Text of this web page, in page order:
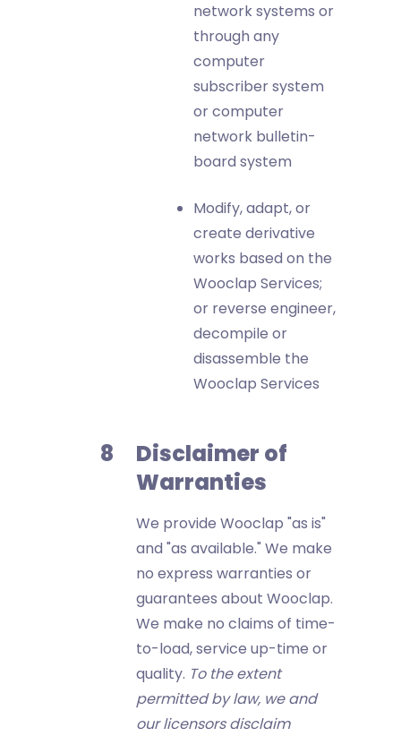
network systems or
through any
computer
subscriber system
or computer
network bulletin-
board system
Modify, adapt, or
create derivative
works based on the
Wooclap Services;
or reverse engineer,
decompile or
disassemble the
Wooclap Services
Disclaimer of
Warranties
We provide Wooclap "as is"
and "as available." We make
no express warranties or
guarantees about Wooclap.
We make no claims of time-
to-load, service up-time or
quality. To the extent
permitted by law, we and
our licensors disclaim